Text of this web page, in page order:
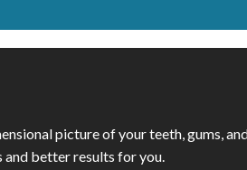
picture of your teeth, gums,
and better results for you.